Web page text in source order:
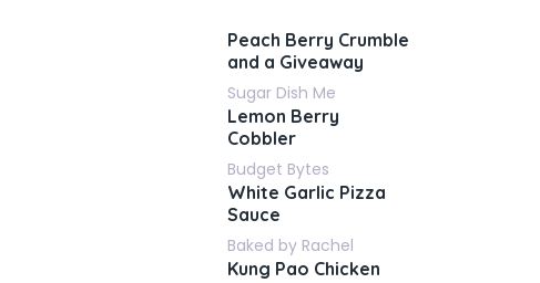
Peach Berry Crumble
and a Giveaway
Sugar Dish Me
Lemon Berry
Cobbler
Budget Bytes
White Garlic Pizza
Sauce
Baked by Rachel
Kung Pao Chicken